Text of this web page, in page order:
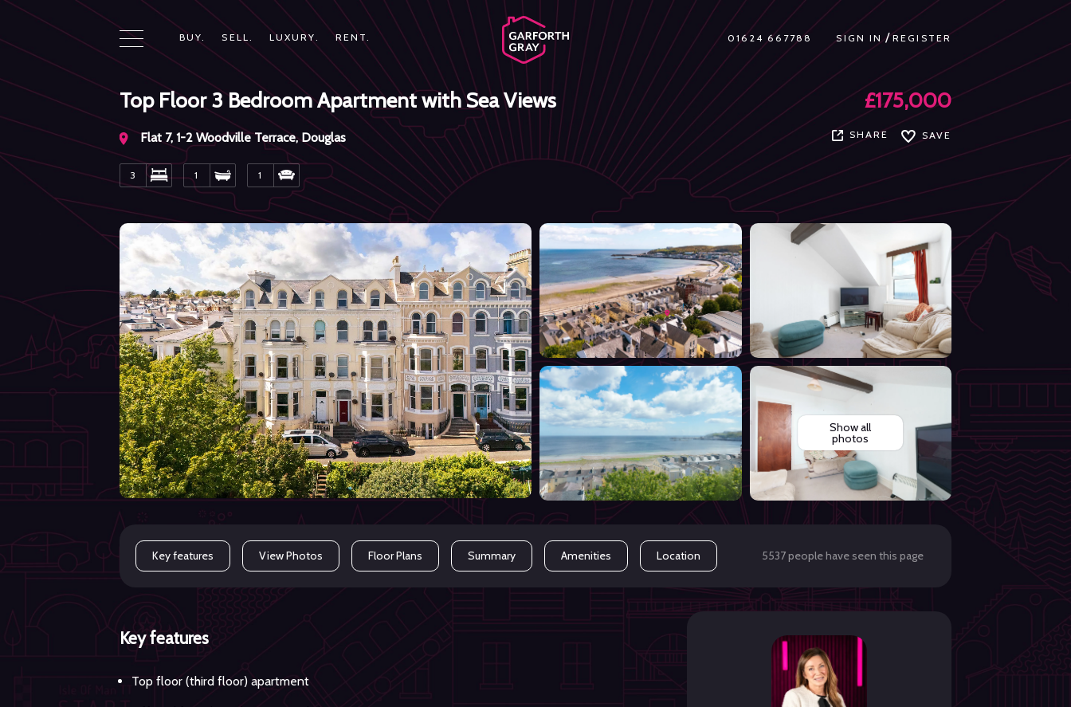
BUY. SELL. LUXURY. RENT. 01624 667788 SIGN IN/REGISTER
Top Floor 3 Bedroom Apartment with Sea Views
Flat 7, 1-2 Woodville Terrace, Douglas
3 1 1
£175,000
SHARE SAVE
Show all
photos
Key features View Photos Floor Plans Summary Amenities Location 5537 people have seen this page
Key features
Top floor (third floor) apartment